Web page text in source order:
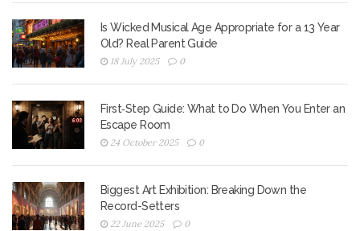
Is Wicked Musical Age Appropriate for a 13 Year
Old? Real Parent Guide
18 July 2025 0
First‑Step Guide: What to Do When You Enter an
Escape Room
24 October 2025 0
Biggest Art Exhibition: Breaking Down the
Record-Setters
22 June 2025 0